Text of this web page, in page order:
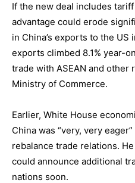
If the new deal includes tariff
advantage could erode
in China’s exports to the US
exports climbed 8.1% year-
trade with ASEAN and other
Ministry of Commerce.
Earlier, White House
China was “very, very
rebalance trade relations.
could announce additional
nations soon.